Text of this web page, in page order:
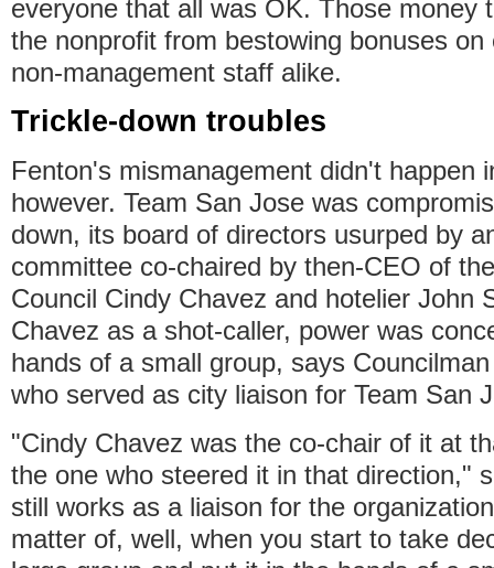
everyone that all was OK. Those money
the nonprofit from bestowing bonuses on
non-management staff alike.
Trickle-down troubles
Fenton's mismanagement didn't happen
however. Team San Jose was
down, its board of directors usurped by
committee co-chaired by then-CEO of
Council Cindy Chavez and hotelier John
Chavez as a shot-caller, power was
hands of a small group, says
who served as city liaison for Team San
"Cindy Chavez was the co-chair of it at
the one who steered it in that direction,"
still works as a liaison for the
matter of, well, when you start to take